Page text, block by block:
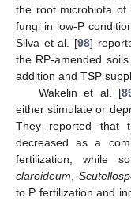
the root microbiota of
fungi in low-P
Silva et al. [98]
the RP-amended
addition and TSP
Wakelin et al. [
either stimulate or
They reported that
decreased as a
fertilization, while
claroideum ,
to P fertilization and